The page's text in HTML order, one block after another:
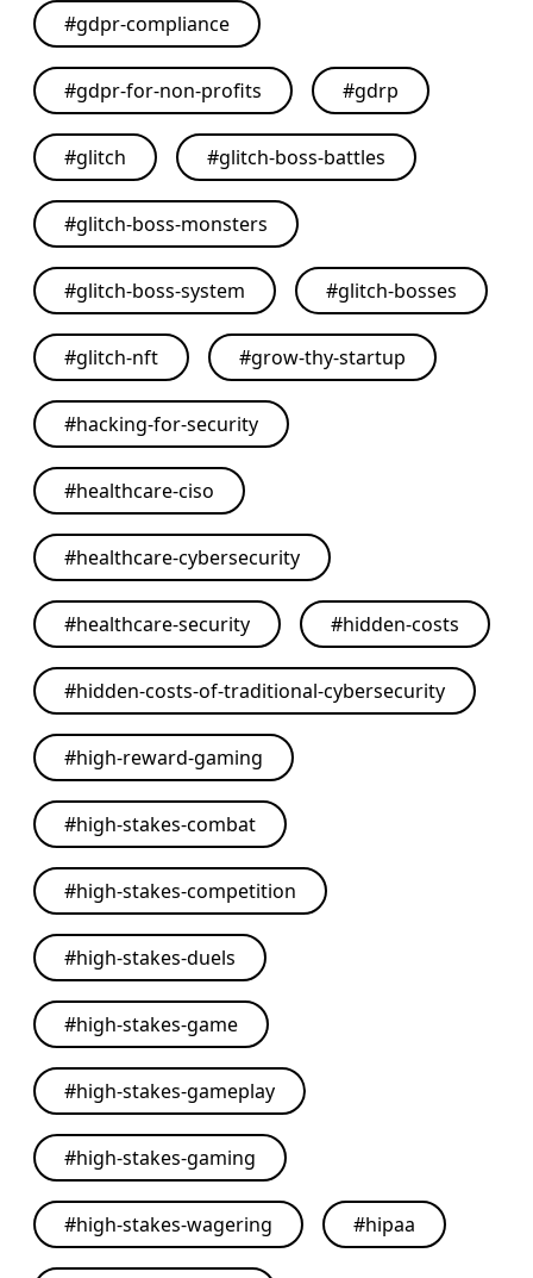
#gdpr-compliance
#gdpr-for-non-profits #gdrp
#glitch #glitch-boss-battles
#glitch-boss-monsters
#glitch-boss-system #glitch-bosses
#glitch-nft #grow-thy-startup
#hacking-for-security
#healthcare-ciso
#healthcare-cybersecurity
#healthcare-security #hidden-costs
#hidden-costs-of-traditional-cybersecurity
#high-reward-gaming
#high-stakes-combat
#high-stakes-competition
#high-stakes-duels
#high-stakes-game
#high-stakes-gameplay
#high-stakes-gaming
#high-stakes-wagering #hipaa